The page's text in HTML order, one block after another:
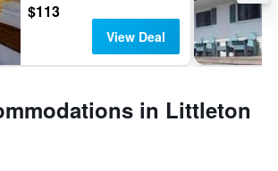
$113
View Deal
in Littleton